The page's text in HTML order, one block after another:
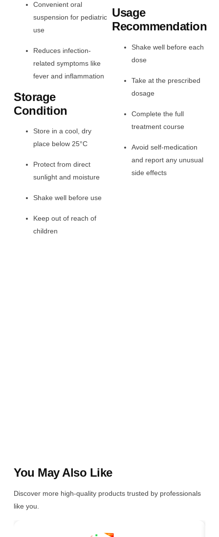
Convenient oral
suspension for pediatric
use
Reduces infection-
related symptoms like
fever and inflammation
Storage
Condition
Store in a cool, dry
place below 25°C
Protect from direct
sunlight and moisture
Shake well before use
Keep out of reach of
children
Usage
Recommendation
Shake well before each
dose
Take at the prescribed
dosage
Complete the full
treatment course
Avoid self-medication
and report any unusual
side effects
You May Also Like
Discover more high-quality products trusted by professionals
like you.